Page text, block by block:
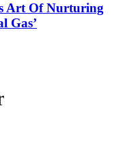
Art Of Nurturing
Gas’